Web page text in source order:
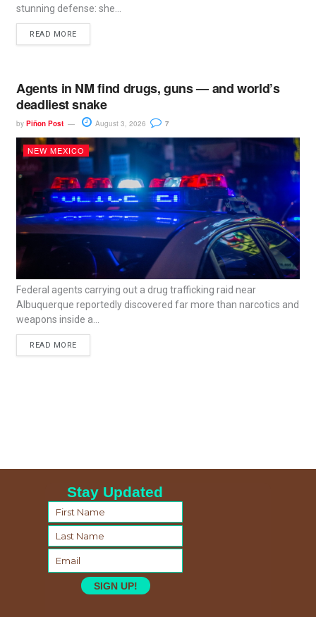
stunning defense: she...
READ MORE
Agents in NM find drugs, guns — and world’s
deadliest snake
by Piñon Post August 3, 2026 7
NEW MEXICO
Federal agents carrying out a drug trafficking raid near
Albuquerque reportedly discovered far more than narcotics and
weapons inside a...
READ MORE
Stay Updated
SIGN UP!